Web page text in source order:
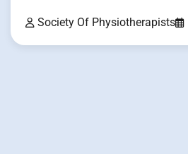
Society Of Physiotherapists